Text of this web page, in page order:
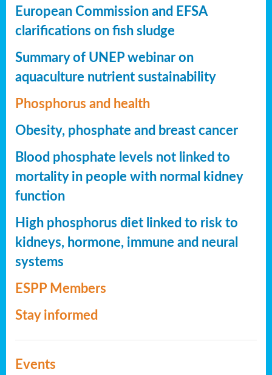
European Commission and EFSA
clarifications on fish sludge
Summary of UNEP webinar on
aquaculture nutrient sustainability
Phosphorus and health
Obesity, phosphate and breast cancer
Blood phosphate levels not linked to
mortality in people with normal kidney
function
High phosphorus diet linked to risk to
kidneys, hormone, immune and neural
systems
ESPP Members
Stay informed
Events